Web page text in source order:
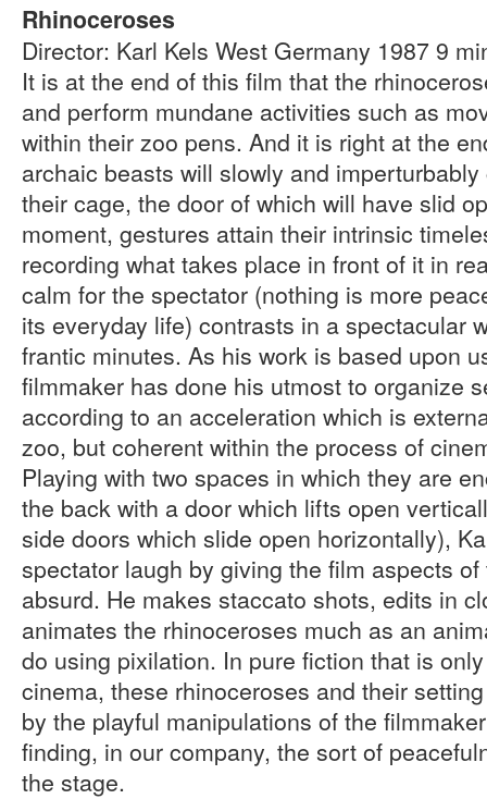
Rhinoceroses
Director: Karl Kels West Germany 1987 9
It is at the end of this film that the
and perform mundane activities such as
within their zoo pens. And it is right at the
archaic beasts will slowly and
their cage, the door of which will have slid
moment, gestures attain their intrinsic
recording what takes place in front of it in
calm for the spectator (nothing is more
its everyday life) contrasts in a spectacular
frantic minutes. As his work is based upon
filmmaker has done his utmost to organize
according to an acceleration which is
zoo, but coherent within the process of
Playing with two spaces in which they are
the back with a door which lifts open
side doors which slide open horizontally),
spectator laugh by giving the film aspects
absurd. He makes staccato shots, edits in
animates the rhinoceroses much as an
do using pixilation. In pure fiction that is
cinema, these rhinoceroses and their
by the playful manipulations of the
finding, in our company, the sort of
the stage.